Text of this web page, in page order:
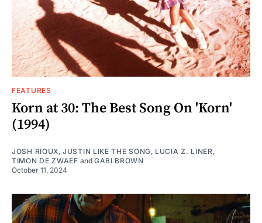
FEATURES
Korn at 30: The Best Song On 'Korn'
(1994)
JOSH RIOUX, JUSTIN LIKE THE SONG, LUCIA Z. LINER ,
TIMON DE ZWAEF and GABI BROWN
October 11, 2024